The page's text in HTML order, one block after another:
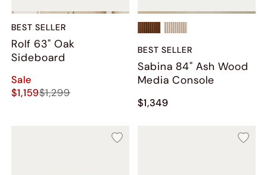
BEST SELLER
Rolf 63" Oak
Sideboard
Sale
$1,159$1,299
BEST SELLER
Sabina 84" Ash Wood
Media Console
$1,349